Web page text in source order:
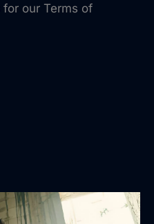
for our Terms of